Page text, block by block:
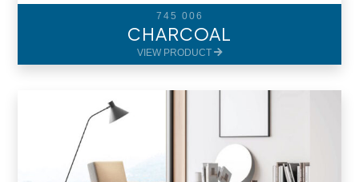
745 006
CHARCOAL
VIEW PRODUCT